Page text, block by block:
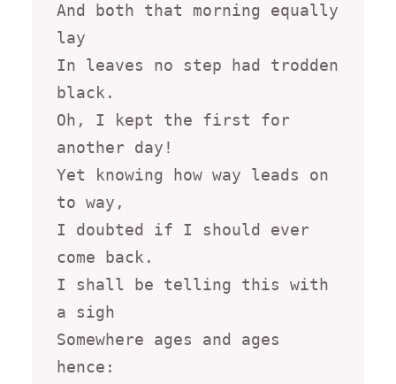
And both that morning equally
lay
In leaves no step had trodden
black.
Oh, I kept the first for
another day!
Yet knowing how way leads on
to way,
I doubted if I should ever
come back.
I shall be telling this with
a sigh
Somewhere ages and ages
hence: